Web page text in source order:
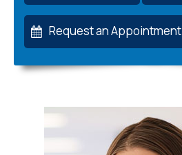
Request an Appointment